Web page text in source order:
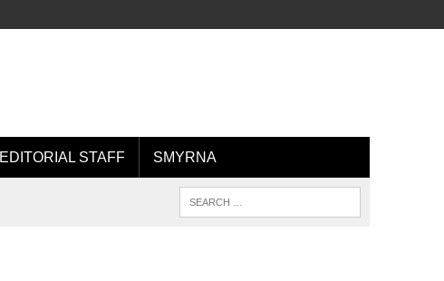
EDITORIAL STAFF SMYRNA